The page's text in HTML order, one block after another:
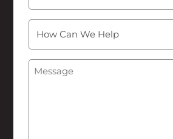
How
Can
We
Help
Message